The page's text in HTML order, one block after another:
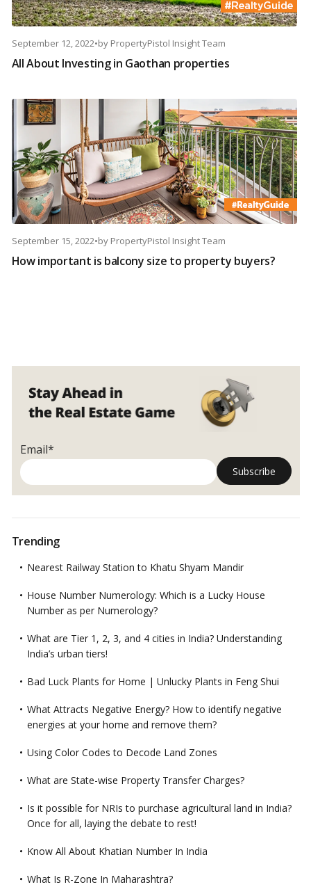
September 12, 2022•by PropertyPistol Insight Team
All About Investing in Gaothan properties
September 15, 2022•by PropertyPistol Insight Team
How important is balcony size to property buyers?
Email*
Trending
Nearest Railway Station to Khatu Shyam Mandir
House Number Numerology: Which is a Lucky House
Number as per Numerology?
What are Tier 1, 2, 3, and 4 cities in India? Understanding
India’s urban tiers!
Bad Luck Plants for Home | Unlucky Plants in Feng Shui
What Attracts Negative Energy? How to identify negative
energies at your home and remove them?
Using Color Codes to Decode Land Zones
What are State-wise Property Transfer Charges?
Is it possible for NRIs to purchase agricultural land in India?
Once for all, laying the debate to rest!
Know All About Khatian Number In India
What Is R-Zone In Maharashtra?